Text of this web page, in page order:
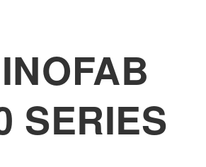
SERIES